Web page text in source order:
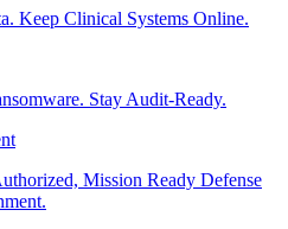
Keep Clinical Systems Online.
Stay Audit-Ready.
Mission Ready Defense